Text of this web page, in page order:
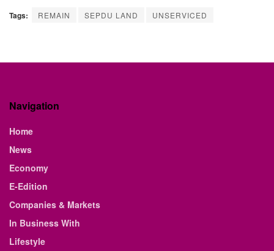
Tags: REMAIN SEPDU LAND UNSERVICED
Navigation
Home
News
Economy
E-Edition
Companies & Markets
In Business With
Lifestyle